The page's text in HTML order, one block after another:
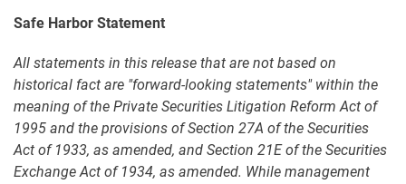
Safe Harbor Statement
All statements in this release that are not based on
historical fact are "forward-looking statements" within the
meaning of the Private Securities Litigation Reform Act of
1995 and the provisions of Section 27A of the Securities
Act of 1933, as amended, and Section 21E of the Securities
Exchange Act of 1934, as amended. While management